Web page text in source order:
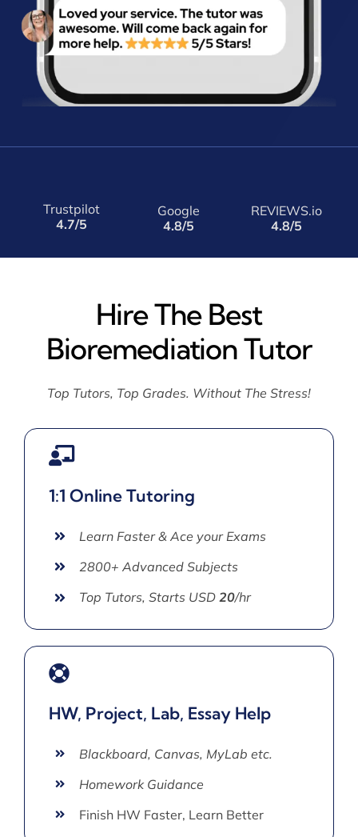
Trustpilot
4.7/5
Google
4.8/5
REVIEWS.io
4.8/5
Hire The Best
Bioremediation Tutor
Top Tutors, Top Grades. Without The Stress!
1:1 Online Tutoring
Learn Faster & Ace your Exams
2800+ Advanced Subjects
Top Tutors, Starts USD 20/hr
HW, Project, Lab, Essay Help
Blackboard, Canvas, MyLab etc.
Homework Guidance
Finish HW Faster, Learn Better